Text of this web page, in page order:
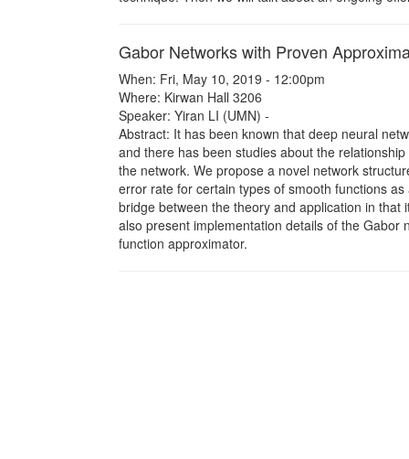
Gabor Networks with Proven
When: Fri, May 10, 2019 - 12:00pm
Where: Kirwan Hall 3206
Speaker: Yiran LI (UMN) -
Abstract: It has been known that deep neural
and there has been studies about the
the network. We propose a novel network
error rate for certain types of smooth functions
bridge between the theory and application in that
also present implementation details of the Gabor
function approximator.